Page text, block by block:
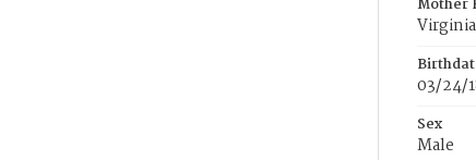
Mother
Virginia
03/24/
Sex
Male